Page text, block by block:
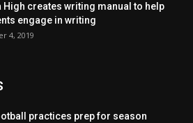
High creates writing manual to help
engage in writing
4, 2019
practices prep for season